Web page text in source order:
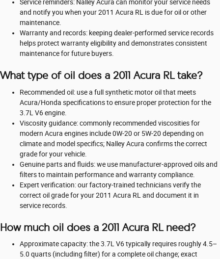
Service reminders: Nalley Acura can monitor your service needs
and notify you when your 2011 Acura RL is due for oil or other
maintenance.
Warranty and records: keeping dealer-performed service records
helps protect warranty eligibility and demonstrates consistent
maintenance for future buyers.
What type of oil does a 2011 Acura RL take?
Recommended oil: use a full synthetic motor oil that meets
Acura/Honda specifications to ensure proper protection for the
3.7L V6 engine.
Viscosity guidance: commonly recommended viscosities for
modern Acura engines include 0W‑20 or 5W‑20 depending on
climate and model specifics; Nalley Acura confirms the correct
grade for your vehicle.
Genuine parts and fluids: we use manufacturer-approved oils and
filters to maintain performance and warranty compliance.
Expert verification: our factory-trained technicians verify the
correct oil grade for your 2011 Acura RL and document it in
service records.
How much oil does a 2011 Acura RL need?
Approximate capacity: the 3.7L V6 typically requires roughly 4.5–
5.0 quarts (including filter) for a complete oil change; exact